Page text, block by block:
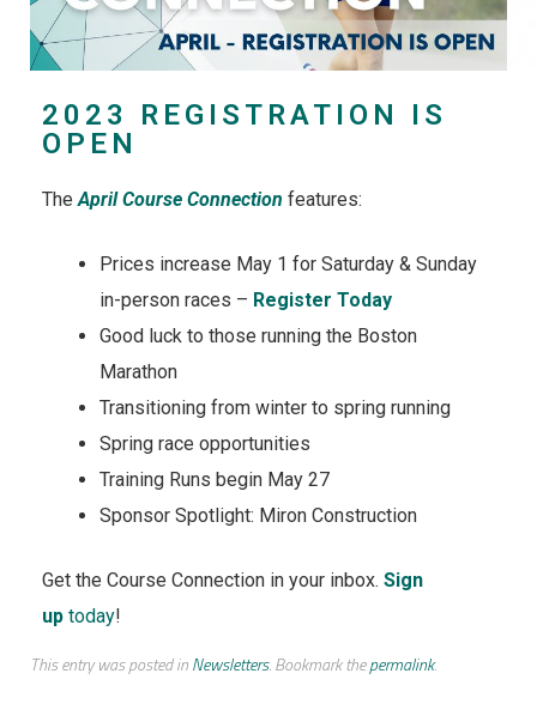
2023 REGISTRATION IS
OPEN
TheApril Course Connection features:
Prices increase May 1 for Saturday & Sunday
in-person races – Register Today
Good luck to those running the Boston
Marathon
Transitioning from winter to spring running
Spring race opportunities
Training Runs begin May 27
Sponsor Spotlight: Miron Construction
Get the Course Connection in your inbox. Sign
uptoday!
This entry was posted inNewsletters. Bookmark thepermalink.